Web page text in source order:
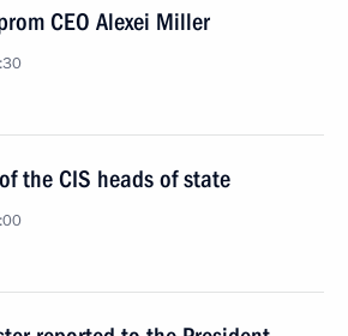
CEO Alexei Miller
the CIS heads of state